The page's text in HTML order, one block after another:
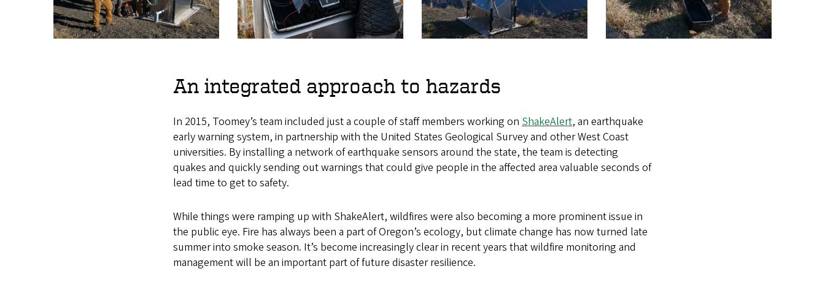
An integrated approach to hazards
In 2015, Toomey’s team included just a couple of staff members working on ShakeAlert, an earthquake
early warning system, in partnership with the United States Geological Survey and other West Coast
universities. By installing a network of earthquake sensors around the state, the team is detecting
quakes and quickly sending out warnings that could give people in the affected area valuable seconds of
lead time to get to safety.
While things were ramping up with ShakeAlert, wildfires were also becoming a more prominent issue in
the public eye. Fire has always been a part of Oregon’s ecology, but climate change has now turned late
summer into smoke season. It’s become increasingly clear in recent years that wildfire monitoring and
management will be an important part of future disaster resilience.